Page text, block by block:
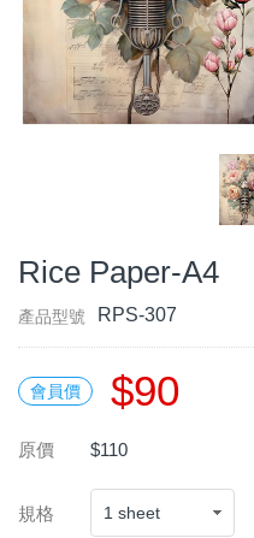
Rice Paper-A4
產品型號 RPS-307
會員價 $90
原價 $110
規格